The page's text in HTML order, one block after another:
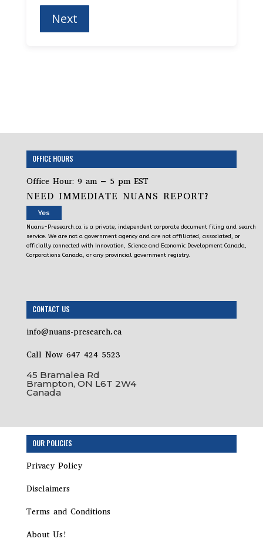
OFFICE HOURS
Office Hour: 9 am – 5 pm EST
NEED IMMEDIATE NUANS REPORT?
Yes
Nuans-Presearch.ca is a private, independent corporate document filing and search
service. We are not a government agency and are not affiliated, associated, or
officially connected with Innovation, Science and Economic Development Canada,
Corporations Canada, or any provincial government registry.
CONTACT US
info@nuans-presearch.ca
Call Now 647 424 5523
45 Bramalea Rd
Brampton, ON L6T 2W4
Canada
OUR POLICIES
Privacy Policy
Disclaimers
Terms and Conditions
About Us!